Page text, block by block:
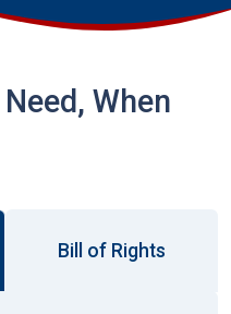
When
Bill of Rights